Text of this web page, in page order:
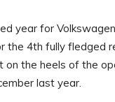
year for
the 4th fully fledged
on the heels of the
last year.